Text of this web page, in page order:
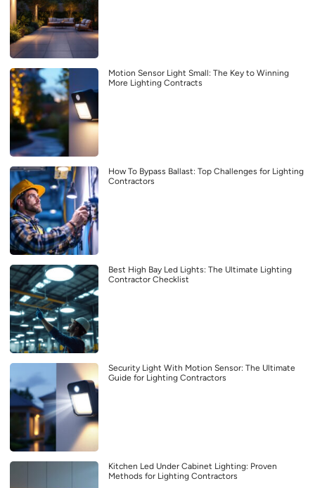
Motion Sensor Light Small: The Key to Winning
More Lighting Contracts
How To Bypass Ballast: Top Challenges for Lighting
Contractors
Best High Bay Led Lights: The Ultimate Lighting
Contractor Checklist
Security Light With Motion Sensor: The Ultimate
Guide for Lighting Contractors
Kitchen Led Under Cabinet Lighting: Proven
Methods for Lighting Contractors